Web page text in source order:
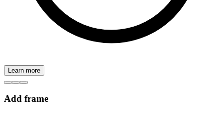
Learn more
Add frame